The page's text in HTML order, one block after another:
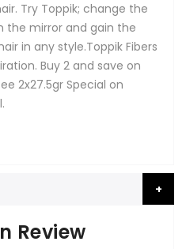
Try Toppik; change the
the mirror and gain the
in any style.Toppik Fibers
Buy 2 and save on
2x27.5gr Special on
Review